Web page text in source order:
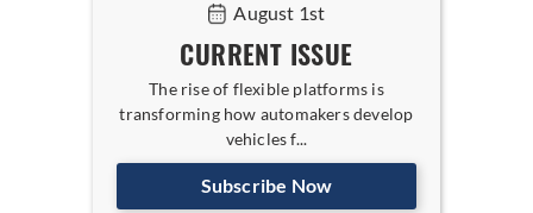
August 1st
CURRENT ISSUE
The rise of flexible platforms is
transforming how automakers develop
vehicles f...
Subscribe Now